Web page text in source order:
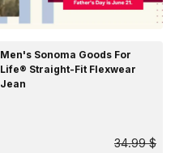
Men's Sonoma Goods For
Life® Straight-Fit Flexwear
Jean
34.99 $